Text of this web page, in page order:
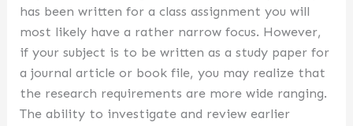
has been written for a class assignment you will
most likely have a rather narrow focus. However,
if your subject is to be written as a study paper for
a journal article or book file, you may realize that
the research requirements are more wide ranging.
The ability to investigate and review earlier